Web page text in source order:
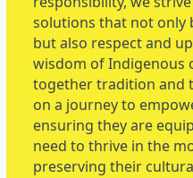
solutions that not only
but also respect and
wisdom of Indigenous
together tradition and
on a journey to
ensuring they are
need to thrive in the
preserving their